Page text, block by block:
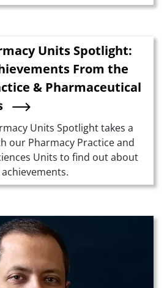
Units Spotlight:
From the
& Pharmaceutical
Units Spotlight takes a
our Pharmacy Practice and
Units to find out about